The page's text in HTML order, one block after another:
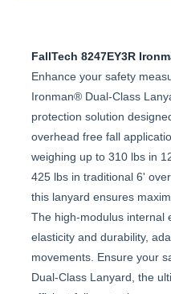
FallTech 8247EY3R
Enhance your safety
Ironman® Dual-Class
protection solution
overhead free fall
weighing up to 310 lbs in
425 lbs in traditional 6'
this lanyard ensures
The high-modulus internal
elasticity and durability,
movements. Ensure your
Dual-Class Lanyard, the